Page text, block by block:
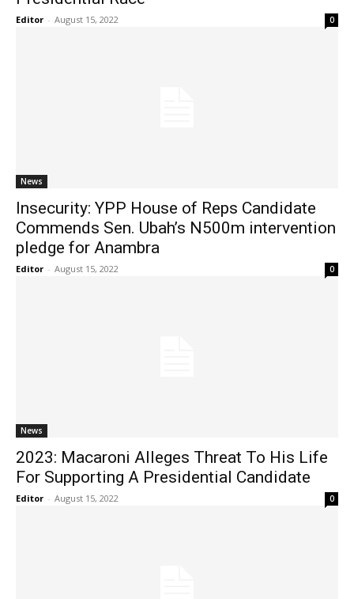
Editor - August 15, 2022 0
News
Insecurity: YPP House of Reps Candidate
Commends Sen. Ubah’s N500m intervention
pledge for Anambra
Editor - August 15, 2022 0
News
2023: Macaroni Alleges Threat To His Life
For Supporting A Presidential Candidate
Editor - August 15, 2022 0